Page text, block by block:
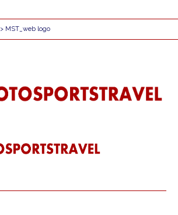
> MST_web logo